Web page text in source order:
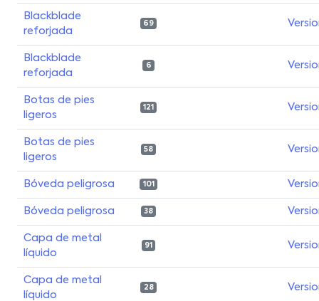
Blackblade
reforjada
69
Blackblade
reforjada
6
Botas de pies
ligeros
121
Botas de pies
ligeros
58
Bóveda peligrosa 101
Bóveda peligrosa 38
Capa de metal
líquido
91
Capa de metal
líquido
28